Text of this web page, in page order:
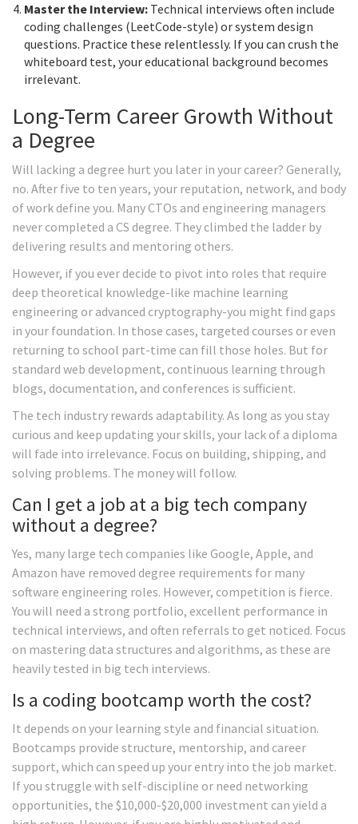
Master the Interview: Technical interviews often include
coding challenges (LeetCode-style) or system design
questions. Practice these relentlessly. If you can crush the
whiteboard test, your educational background becomes
irrelevant.
Long-Term Career Growth Without
a Degree
Will lacking a degree hurt you later in your career? Generally,
no. After five to ten years, your reputation, network, and body
of work define you. Many CTOs and engineering managers
never completed a CS degree. They climbed the ladder by
delivering results and mentoring others.
However, if you ever decide to pivot into roles that require
deep theoretical knowledge-like machine learning
engineering or advanced cryptography-you might find gaps
in your foundation. In those cases, targeted courses or even
returning to school part-time can fill those holes. But for
standard web development, continuous learning through
blogs, documentation, and conferences is sufficient.
The tech industry rewards adaptability. As long as you stay
curious and keep updating your skills, your lack of a diploma
will fade into irrelevance. Focus on building, shipping, and
solving problems. The money will follow.
Can I get a job at a big tech company
without a degree?
Yes, many large tech companies like Google, Apple, and
Amazon have removed degree requirements for many
software engineering roles. However, competition is fierce.
You will need a strong portfolio, excellent performance in
technical interviews, and often referrals to get noticed. Focus
on mastering data structures and algorithms, as these are
heavily tested in big tech interviews.
Is a coding bootcamp worth the cost?
It depends on your learning style and financial situation.
Bootcamps provide structure, mentorship, and career
support, which can speed up your entry into the job market.
If you struggle with self-discipline or need networking
opportunities, the $10,000-$20,000 investment can yield a